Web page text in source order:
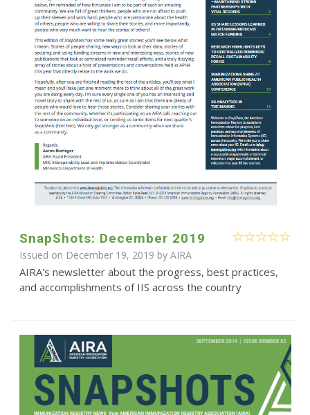
SnapShots: December 2019
Issued on December 19, 2019 by AIRA
AIRA's newsletter about the progress, best practices,
and accomplishments of IIS across the country